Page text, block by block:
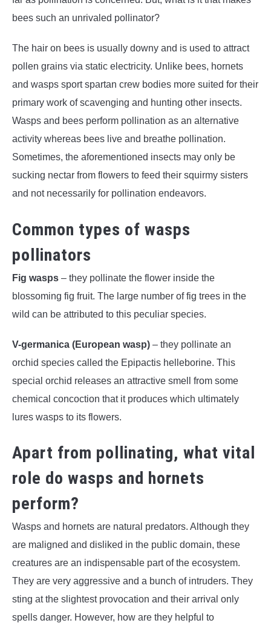
bees such an unrivaled pollinator?
The hair on bees is usually downy and is used to attract
pollen grains via static electricity. Unlike bees, hornets
and wasps sport spartan crew bodies more suited for their
primary work of scavenging and hunting other insects.
Wasps and bees perform pollination as an alternative
activity whereas bees live and breathe pollination.
Sometimes, the aforementioned insects may only be
sucking nectar from flowers to feed their squirmy sisters
and not necessarily for pollination endeavors.
Common types of wasps
pollinators
Fig wasps – they pollinate the flower inside the
blossoming fig fruit. The large number of fig trees in the
wild can be attributed to this peculiar species.
V-germanica (European wasp) – they pollinate an
orchid species called the Epipactis helleborine. This
special orchid releases an attractive smell from some
chemical concoction that it produces which ultimately
lures wasps to its flowers.
Apart from pollinating, what vital
role do wasps and hornets
perform?
Wasps and hornets are natural predators. Although they
are maligned and disliked in the public domain, these
creatures are an indispensable part of the ecosystem.
They are very aggressive and a bunch of intruders. They
sting at the slightest provocation and their arrival only
spells danger. However, how are they helpful to